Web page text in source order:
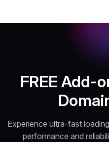
FREE Add-
Experience ultra-fast
performance and